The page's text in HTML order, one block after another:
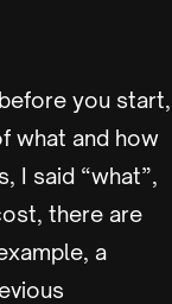
you start,
what and how
I said “what”,
there are
a